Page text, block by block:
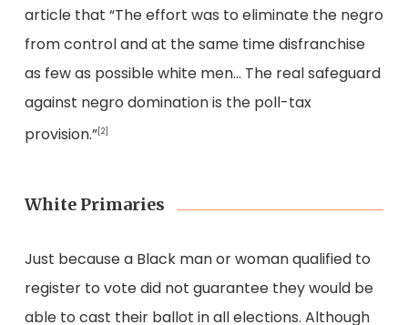
article that “The effort was to eliminate the negro
from control and at the same time disfranchise
as few as possible white men… The real safeguard
against negro domination is the poll-tax
provision.”[2]
White Primaries
Just because a Black man or woman qualified to
register to vote did not guarantee they would be
able to cast their ballot in all elections. Although